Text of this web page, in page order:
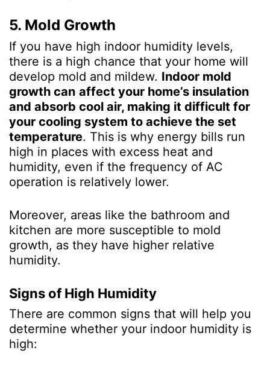
5. Mold Growth
If you have high indoor humidity levels,
there is a high chance that your home will
develop mold and mildew. Indoor mold
growth can affect your home’s insulation
and absorb cool air, making it difficult for
your cooling system to achieve the set
temperature. This is why energy bills run
high in places with excess heat and
humidity, even if the frequency of AC
operation is relatively lower.
Moreover, areas like the bathroom and
kitchen are more susceptible to mold
growth, as they have higher relative
humidity.
Signs of High Humidity
There are common signs that will help you
determine whether your indoor humidity is
high: